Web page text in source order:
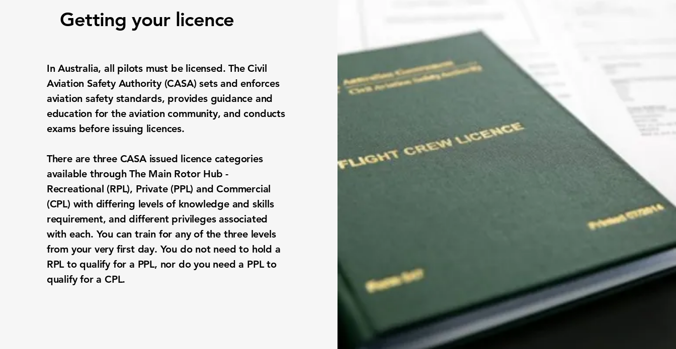
Getting your licence
In Australia, all pilots must be licensed. The Civil
Aviation Safety Authority (CASA) sets and enforces
aviation safety standards, provides guidance and
education for the aviation community, and conducts
exams before issuing licences.
There are three CASA issued licence categories
available through The Main Rotor Hub -
Recreational (RPL), Private (PPL) and Commercial
(CPL) with differing levels of knowledge and skills
requirement, and different privileges associated
with each. You can train for any of the three levels
from your very first day. You do not need to hold a
RPL to qualify for a PPL, nor do you need a PPL to
qualify for a CPL.